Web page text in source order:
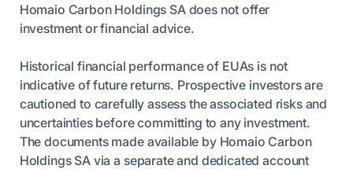
Homaio Carbon Holdings SA does not offer
investment or financial advice.
Historical financial performance of EUAs is not
indicative of future returns. Prospective investors are
cautioned to carefully assess the associated risks and
uncertainties before committing to any investment.
The documents made available by Homaio Carbon
Holdings SA via a separate and dedicated account